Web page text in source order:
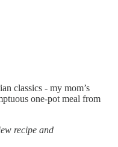
classics - my mom’s
one-pot meal from
recipe and